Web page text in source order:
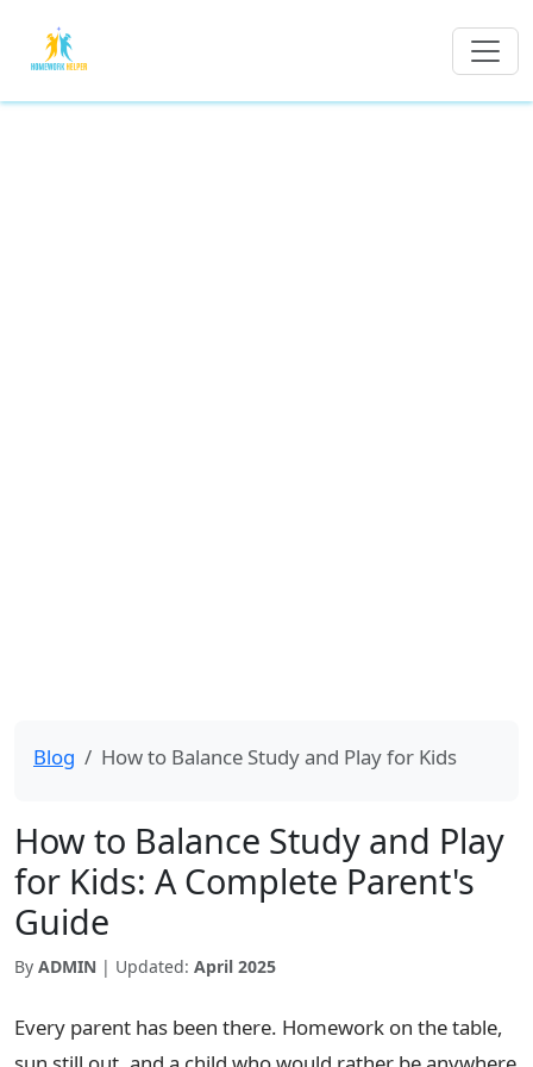
Blog How to Balance Study and Play for Kids
How to Balance Study and Play
for Kids: A Complete Parent's
Guide
By ADMIN | Updated: April 2025
Every parent has been there. Homework on the table,